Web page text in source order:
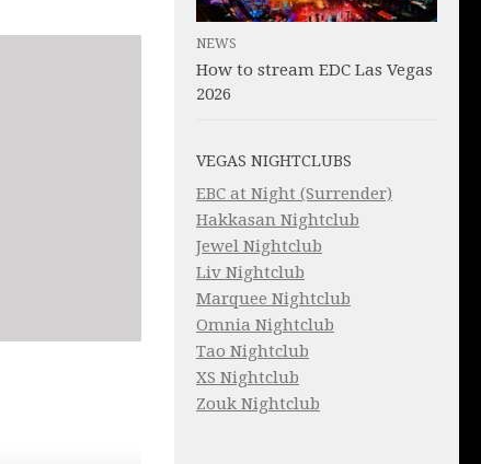
NEWS
How to stream EDC Las Vegas
2026
VEGAS NIGHTCLUBS
EBC at Night (Surrender)
Hakkasan Nightclub
Jewel Nightclub
Liv Nightclub
Marquee Nightclub
Omnia Nightclub
Tao Nightclub
XS Nightclub
Zouk Nightclub